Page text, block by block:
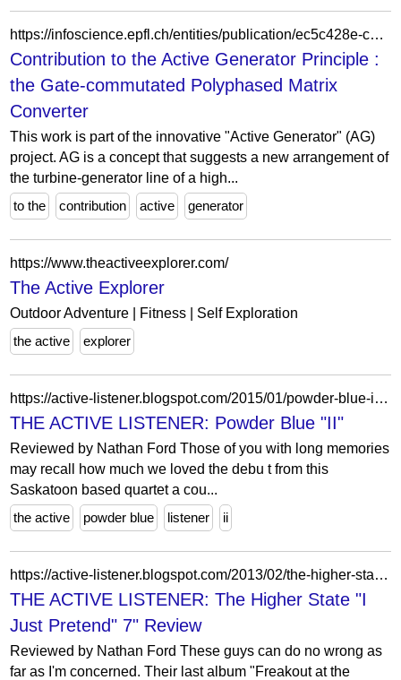
https://infoscience.epfl.ch/entities/publication/ec5c428e-c2a1-4be9-a245-5862a8549697/statistics
Contribution to the Active Generator Principle :
the Gate-commutated Polyphased Matrix
Converter
This work is part of the innovative "Active Generator" (AG)
project. AG is a concept that suggests a new arrangement of
the turbine-generator line of a high...
to the
contribution active generator
https://www.theactiveexplorer.com/
The Active Explorer
Outdoor Adventure | Fitness | Self Exploration
the active
explorer
https://active-listener.blogspot.com/2015/01/powder-blue-ii.html
THE ACTIVE LISTENER: Powder Blue "II"
Reviewed by Nathan Ford Those of you with long memories
may recall how much we loved the debu t from this
Saskatoon based quartet a cou...
the active
powder blue listener ii
https://active-listener.blogspot.com/2013/02/the-higher-state-i-just-pretend-7-review.html
THE ACTIVE LISTENER: The Higher State "I
Just Pretend" 7" Review
Reviewed by Nathan Ford These guys can do no wrong as
far as I'm concerned. Their last album "Freakout at the